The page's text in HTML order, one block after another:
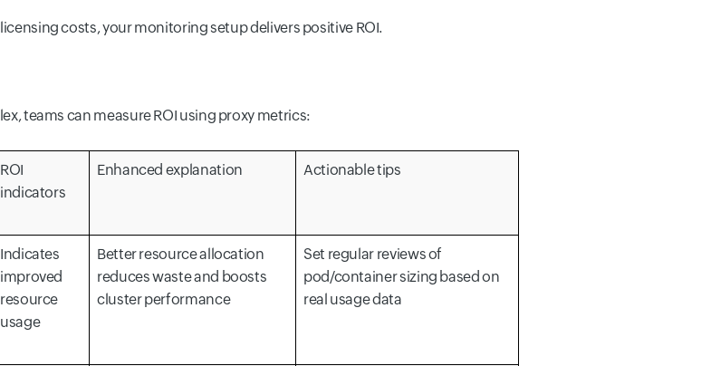
costs, your monitoring setup delivers positive ROI.
teams can measure ROI using proxy metrics:
ROI
indicators
Enhanced explanation Actionable tips
Indicates
improved
resource
usage
Better resource allocation
reduces waste and boosts
cluster performance
Set regular reviews of
pod/container sizing based on
real usage data